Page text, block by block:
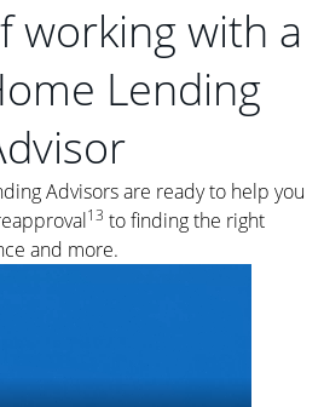
working with a
Lending
Advisors are ready to help you
13 to finding the right
and more.